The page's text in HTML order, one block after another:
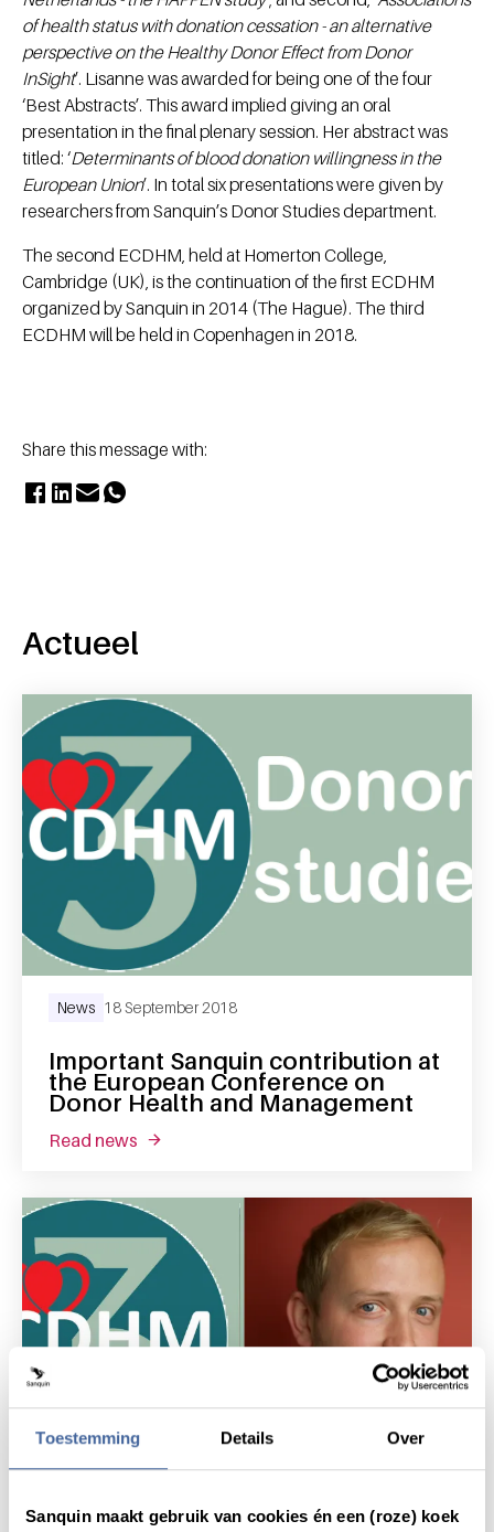
Toestemming Details Over
Sanquin maakt gebruik van cookies én een (roze) koek
of health status with donation cessation - an alternative
perspective on the Healthy Donor Effect from Donor
InSight’. Lisanne was awarded for being one of the four
‘Best Abstracts’. This award implied giving an oral
presentation in the final plenary session. Her abstract was
titled: ‘Determinants of blood donation willingness in the
European Union’. In total six presentations were given by
researchers from Sanquin’s Donor Studies department.
The second ECDHM, held at Homerton College,
Cambridge (UK), is the continuation of the first ECDHM
organized by Sanquin in 2014 (The Hague). The third
ECDHM will be held in Copenhagen in 2018.
Share this message with:
Actueel
Important Sanquin contribution at
the European Conference on
Donor Health and Management
News 18 September 2018
read news about important sanquin contribution at
11 September 2018